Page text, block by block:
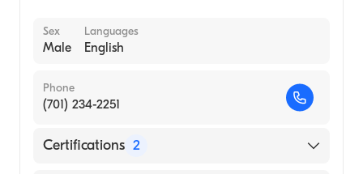
Sex
Male
Languages
English
Phone
(701) 234-2251
Certifications 2